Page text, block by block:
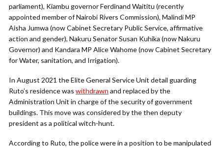
parliament), Kiambu governor Ferdinand Waititu (recently
appointed member of Nairobi Rivers Commission), Malindi MP
Aisha Jumwa (now Cabinet Secretary Public Service, affirmative
action and gender), Nakuru Senator Susan Kuhika (now Nakuru
Governor) and Kandara MP Alice Wahome (now Cabinet Secretary
for Water, sanitation, and Irrigation).
In August 2021 the Elite General Service Unit detail guarding
Ruto’s residence was withdrawn and replaced by the
Administration Unit in charge of the security of government
buildings. This move was considered by the then deputy
president as a political witch-hunt.
According to Ruto, the police were in a position to be manipulated